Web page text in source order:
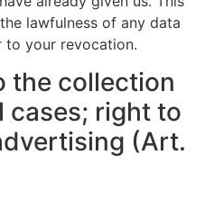
lawfulness of any data
your revocation.
the collection
cases; right to
(Art.